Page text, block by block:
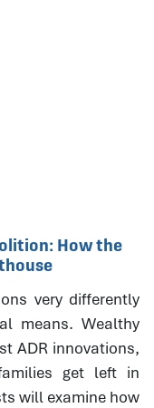
How the
very differently
means. Wealthy
ADR innovations,
get left in
will examine how